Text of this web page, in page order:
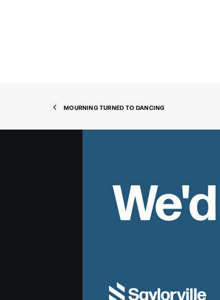
MOURNING TURNED TO DANCING